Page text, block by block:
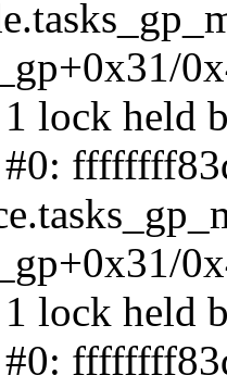
lock held
lock held